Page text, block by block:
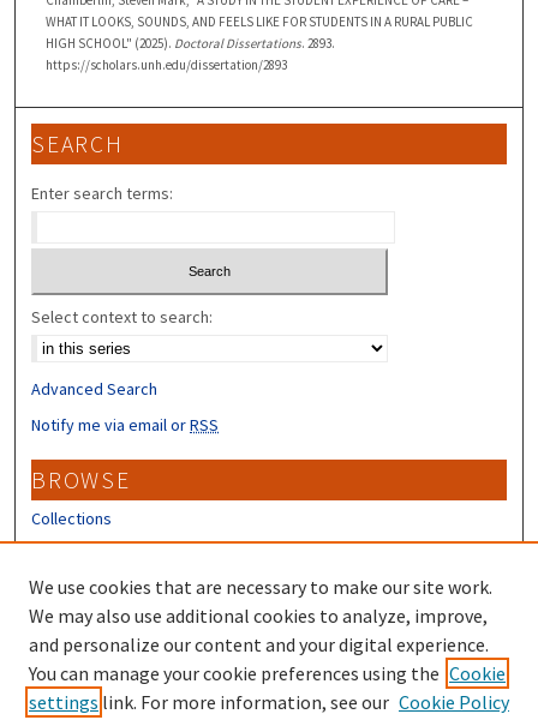
WHAT IT LOOKS, SOUNDS, AND FEELS LIKE FOR STUDENTS IN A RURAL PUBLIC
HIGH SCHOOL" (2025). Doctoral Dissertations. 2893.
https://scholars.unh.edu/dissertation/2893
SEARCH
Enter search terms:
Select context to search:
Advanced Search
Notify me via email orRSS
BROWSE
Collections
Disciplines
Authors
CONTRIBUTORS
Author FAQ
Submit Research
We use cookies that are necessary to make our site work.
We may also use additional cookies to analyze, improve,
and personalize our content and your digital experience.
You can manage your cookie preferences using the Cookie
settings link. For more information, see our Cookie Policy